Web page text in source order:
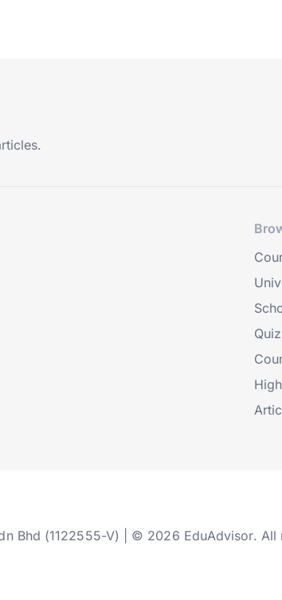
Bhd (1122555-V) | © 2026 EduAdvisor. All